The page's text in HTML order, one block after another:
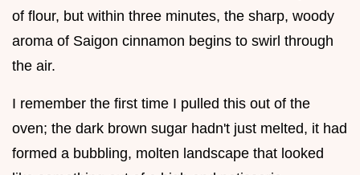
of flour, but within three minutes, the sharp, woody
aroma of Saigon cinnamon begins to swirl through
the air.
I remember the first time I pulled this out of the
oven; the dark brown sugar hadn't just melted, it had
formed a bubbling, molten landscape that looked